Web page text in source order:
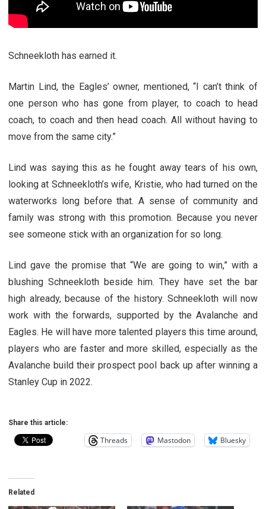
Schneekloth has earned it.
Martin Lind, the Eagles’ owner, mentioned, “I can’t think of
one person who has gone from player, to coach to head
coach, to coach and then head coach. All without having to
move from the same city.”
Lind was saying this as he fought away tears of his own,
looking at Schneekloth’s wife, Kristie, who had turned on the
waterworks long before that. A sense of community and
family was strong with this promotion. Because you never
see someone stick with an organization for so long.
Lind gave the promise that “We are going to win,” with a
blushing Schneekloth beside him. They have set the bar
high already, because of the history. Schneekloth will now
work with the forwards, supported by the Avalanche and
Eagles. He will have more talented players this time around,
players who are faster and more skilled, especially as the
Avalanche build their prospect pool back up after winning a
Stanley Cup in 2022.
Share this article:
Threads Mastodon Bluesky
Related